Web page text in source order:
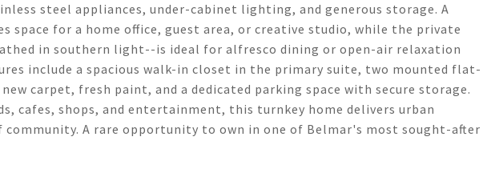
steel appliances, under-cabinet lighting, and generous storage. A
space for a home office, guest area, or creative studio, while the private
in southern light--is ideal for alfresco dining or open-air relaxation
include a spacious walk-in closet in the primary suite, two mounted flat-
carpet, fresh paint, and a dedicated parking space with secure storage.
cafes, shops, and entertainment, this turnkey home delivers urban
community. A rare opportunity to own in one of Belmar's most sought-after